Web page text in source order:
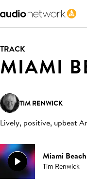
TRACK
MIAMI
TIM RENWICK
Lively, positive, upbeat
Miami Beach
Tim Renwick